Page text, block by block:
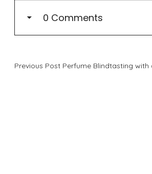
0 Comments
Previous Post Perfume Blindtasting with